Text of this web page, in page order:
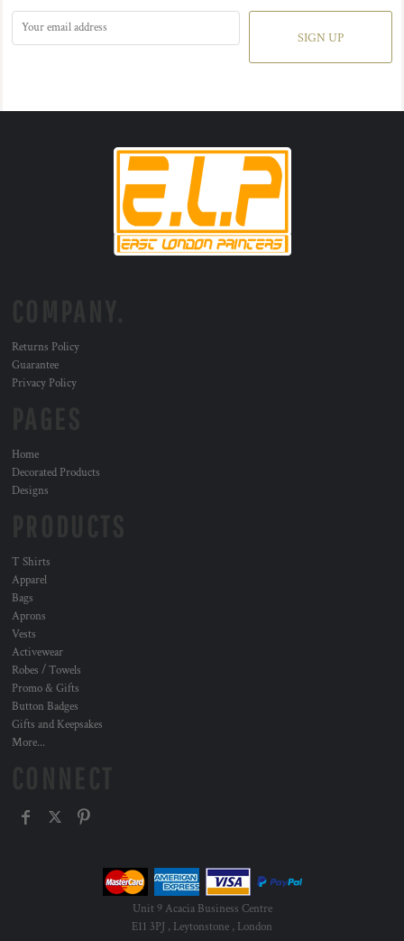
SIGN UP
Returns Policy
Guarantee
Privacy Policy
Home
Decorated Products
Designs
T Shirts
Apparel
Bags
Aprons
Vests
Activewear
Robes / Towels
Promo & Gifts
Button Badges
Gifts and Keepsakes
More...
Unit 9 Acacia Business Centre
E11 3PJ , Leytonstone , London